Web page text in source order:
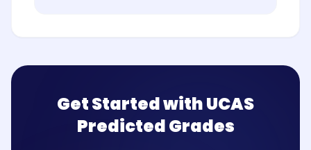
Get Started with UCAS
Predicted Grades